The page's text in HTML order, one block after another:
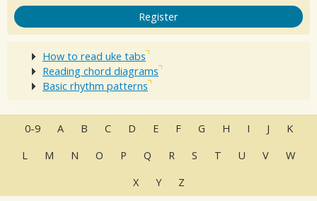
Register
How to read uke tabs
Reading chord diagrams
Basic rhythm patterns
0-9 A B C D E F G H I J
K
L
M N O P Q R S T U V
W
X
Y Z